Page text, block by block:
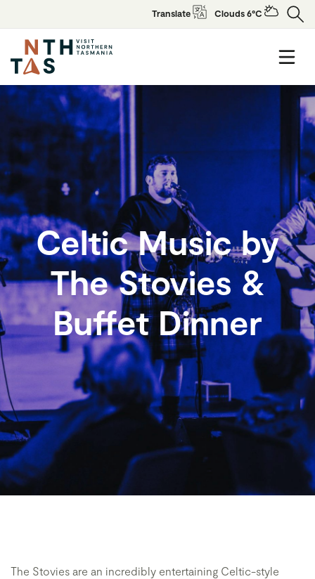
Translate Clouds 6°C
Celtic Music by
The Stovies &
Buffet Dinner
The Stovies are an incredibly entertaining Celtic-style